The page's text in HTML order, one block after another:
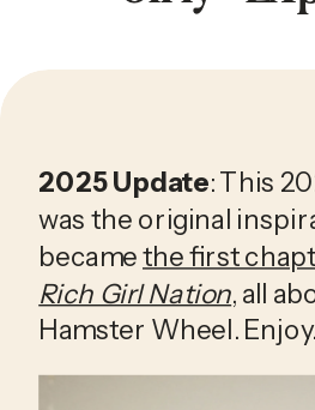
2025 Update: This
was the original
became
Rich Girl Nation, all
Hamster Wheel. Enjoy.